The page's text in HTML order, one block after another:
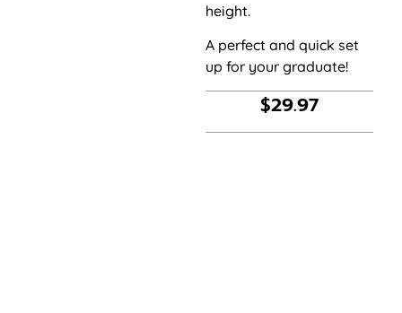
height.
A perfect and quick set
up for your graduate!
$29.97